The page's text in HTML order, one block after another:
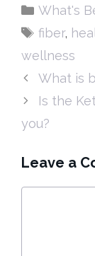
What's
Tags
fiber,
wellness
What is
Is the
you?
Leave a